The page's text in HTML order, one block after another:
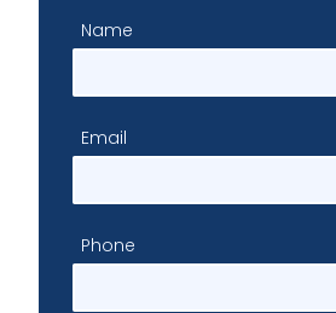
Name
Email
Phone